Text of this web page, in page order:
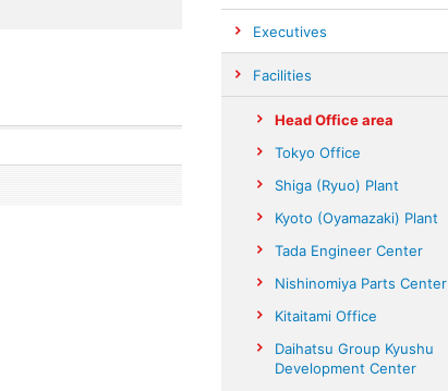
Executives
Facilities
Head Office area
Tokyo Office
Shiga (Ryuo) Plant
Kyoto (Oyamazaki) Plant
Tada Engineer Center
Nishinomiya Parts Center
Kitaitami Office
Daihatsu Group Kyushu
Development Center